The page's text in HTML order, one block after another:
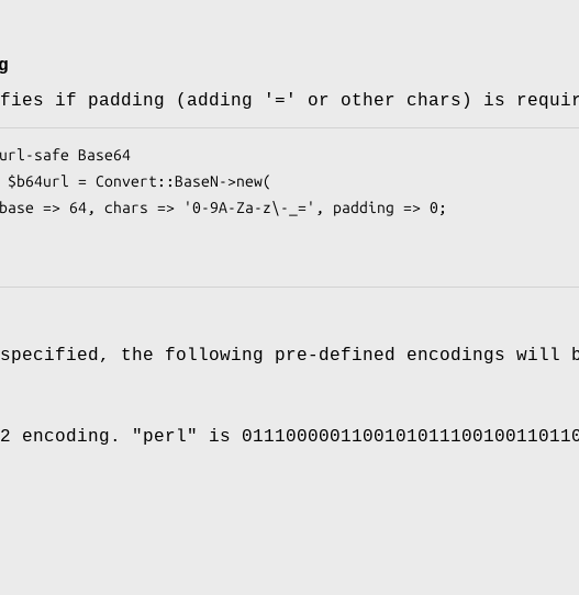
if padding (adding '=' or other chars) is
specified, the following pre-defined encodings will
encoding.
"perl" is